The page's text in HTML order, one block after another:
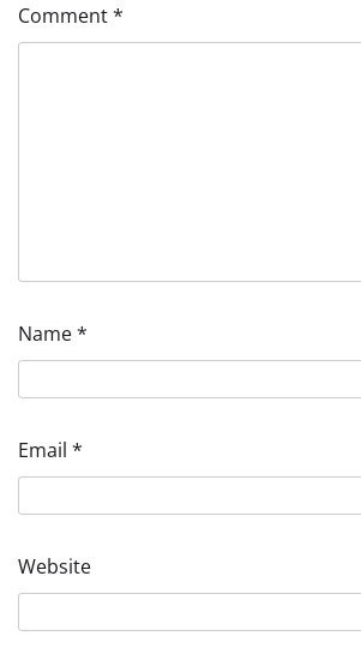
Comment*
Name*
Email *
Website